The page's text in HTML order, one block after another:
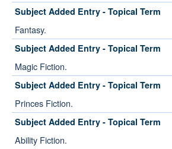
Subject Added Entry - Topical Term
Fantasy.
Subject Added Entry - Topical Term
Magic Fiction.
Subject Added Entry - Topical Term
Princes Fiction.
Subject Added Entry - Topical Term
Ability Fiction.